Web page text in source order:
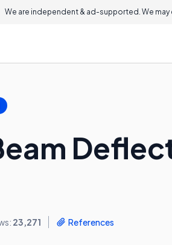
We are independent & ad-supported. We
23,271 References